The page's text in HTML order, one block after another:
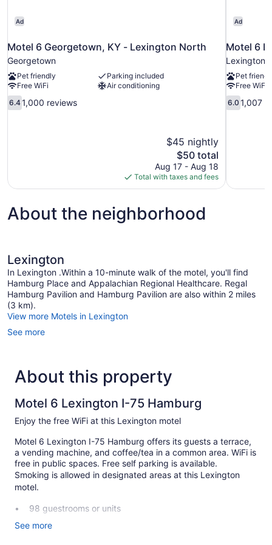
Ad
Motel 6 Georgetown, KY - Lexington North
Georgetown
Pet friendly
Parking included
Free WiFi
Air conditioning
6.4
out
6.41,000 reviews
$45 nightly
The
price
is
$50
$50 total
Aug 17 - Aug 18
Total with taxes and fees
Ad
Motel 6
Lexington
Pet
Free WiFi
6.0
out
6.0 1,007
About the neighborhood
Lexington
In Lexington .Within a 10-minute walk of the motel, you'll find
Hamburg Place and Appalachian Regional Healthcare. Regal
Hamburg Pavilion and Hamburg Pavilion are also within 2 miles
(3 km).
View more Motels in Lexington
See more
About this property
Motel 6 Lexington I-75 Hamburg
Enjoy the free WiFi at this Lexington motel
Motel 6 Lexington I-75 Hamburg offers its guests a terrace,
a vending machine, and coffee/tea in a common area. WiFi is
free in public spaces. Free self parking is available.
Smoking is allowed in designated areas at this Lexington
motel.
98 guestrooms or units
Coffee in lobby
See more